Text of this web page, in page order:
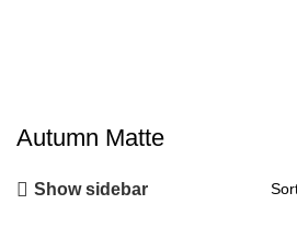
Autumn Matte
Show sidebar